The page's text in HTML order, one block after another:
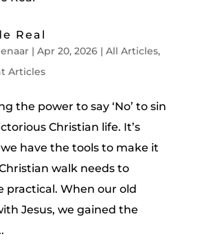
Real
| Apr 20, 2026| All Articles,
Articles
the power to say ‘No’ to sin
Christian life. It’s
have the tools to make it
walk needs to
practical. When our old
Jesus, we gained the